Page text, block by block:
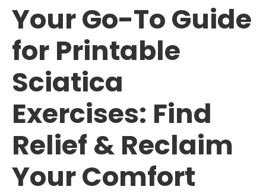
Your Go-To Guide
for Printable
Sciatica
Exercises: Find
Relief & Reclaim
Your Comfort